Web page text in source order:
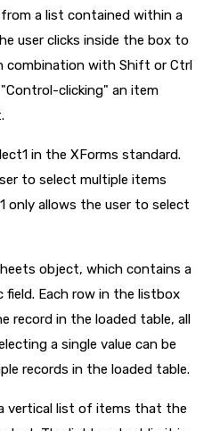
a list contained within a
user clicks inside the box to
combination with Shift or Ctrl
clicking" an item
in the XForms standard.
to select multiple items
only allows the user to select
object, which contains a
field. Each row in the listbox
record in the loaded table, all
a single value can be
records in the loaded table.
vertical list of items that the